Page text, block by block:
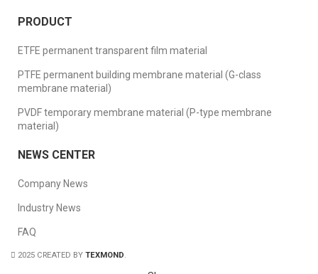
PRODUCT
ETFE permanent transparent film material
PTFE permanent building membrane material (G-class
membrane material)
PVDF temporary membrane material (P-type membrane
material)
NEWS CENTER
Company News
Industry News
FAQ
2025 CREATED BY TEXMOND.